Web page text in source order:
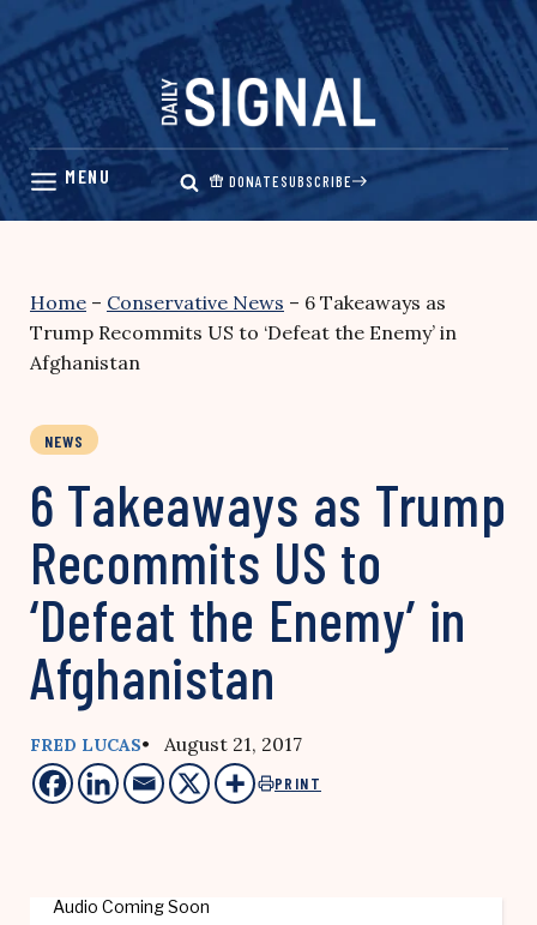
Skip
content
DONATESUBSCRIBE
Home – Conservative News – 6 Takeaways as
Trump Recommits US to ‘Defeat the Enemy’ in
Afghanistan
NEWS
6 Takeaways as Trump
Recommits US to
‘Defeat the Enemy’ in
Afghanistan
FRED LUCAS• August 21, 2017
PRINT